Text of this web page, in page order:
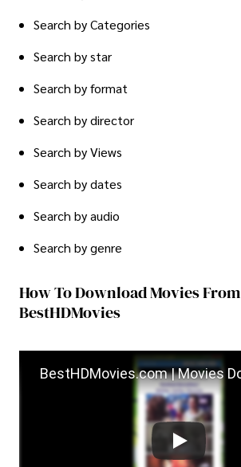
Search by Categories
Search by star
Search by format
Search by director
Search by Views
Search by dates
Search by audio
Search by genre
How To Download Movies From
BestHDMovies